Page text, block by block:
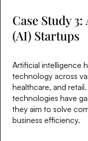
Case Study
(AI) Startups
Artificial intelligence
technology across
healthcare, and
technologies have
they aim to solve
business efficiency.